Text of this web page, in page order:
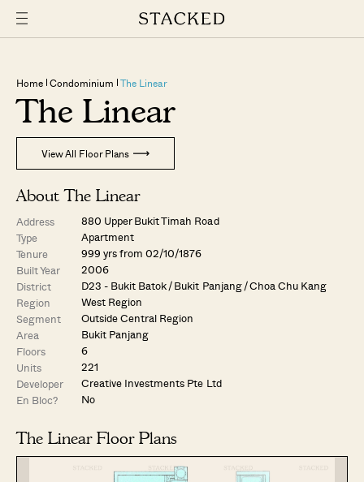
Home Condominium The Linear
The Linear
View All Floor Plans
About The Linear
Address
880 Upper Bukit Timah Road
Type
Apartment
Tenure
999 yrs from 02/10/1876
Built Year
2006
District
D23 - Bukit Batok / Bukit Panjang / Choa Chu Kang
Region
West Region
Segment
Outside Central Region
Area
Bukit Panjang
Floors
6
Units
221
Developer
Creative Investments Pte Ltd
En Bloc?
No
The Linear Floor Plans